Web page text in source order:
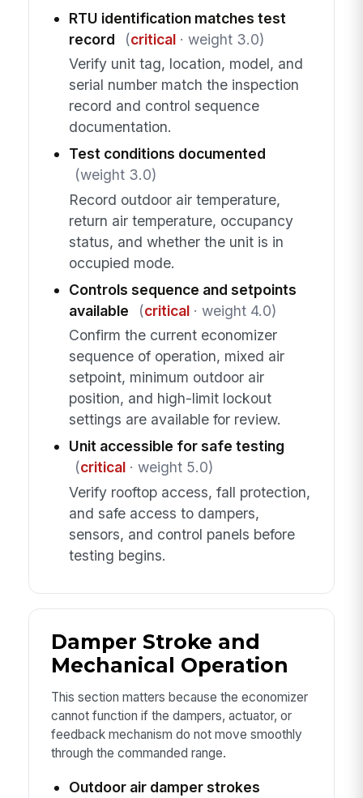
RTU identification matches test
record
(critical· weight 3.0)
Verify unit tag, location, model, and
serial number match the inspection
record and control sequence
documentation.
Test conditions documented
(weight 3.0)
Record outdoor air temperature,
return air temperature, occupancy
status, and whether the unit is in
occupied mode.
Controls sequence and setpoints
available
(critical· weight 4.0)
Confirm the current economizer
sequence of operation, mixed air
setpoint, minimum outdoor air
position, and high-limit lockout
settings are available for review.
Unit accessible for safe testing
(critical· weight 5.0)
Verify rooftop access, fall protection,
and safe access to dampers,
sensors, and control panels before
testing begins.
Damper Stroke and
Mechanical Operation
This section matters because the economizer
cannot function if the dampers, actuator, or
feedback mechanism do not move smoothly
through the commanded range.
Outdoor air damper strokes